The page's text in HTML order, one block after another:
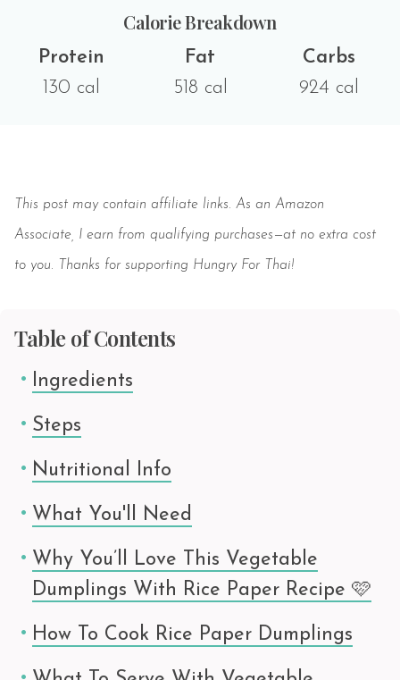
Calorie Breakdown
Protein
130 cal
Fat
518 cal
Carbs
924 cal
This post may contain affiliate links. As an Amazon
Associate, I earn from qualifying purchases—at no extra cost
to you. Thanks for supporting Hungry For Thai!
Table of Contents
Ingredients
Steps
Nutritional Info
What You'll Need
Why You’ll Love This Vegetable
Dumplings With Rice Paper Recipe 🩷
How To Cook Rice Paper Dumplings